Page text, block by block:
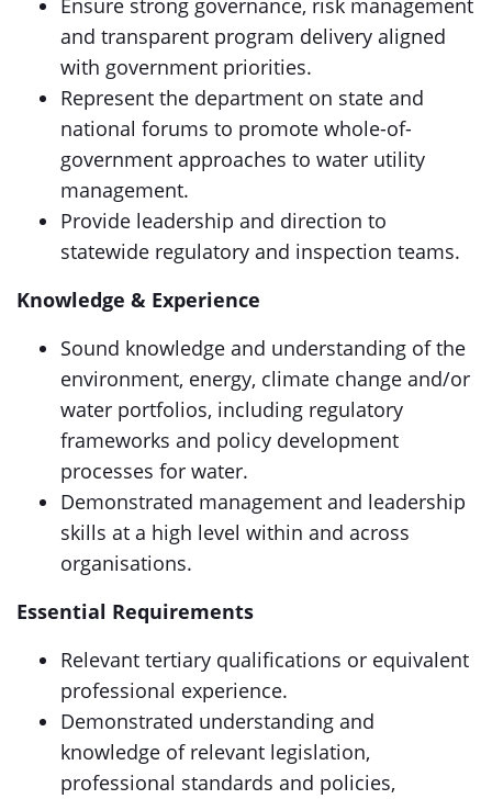
Ensure strong governance, risk management
and transparent program delivery aligned
with government priorities.
Represent the department on state and
national forums to promote whole-of-
government approaches to water utility
management.
Provide leadership and direction to
statewide regulatory and inspection teams.
Knowledge & Experience
Sound knowledge and understanding of the
environment, energy, climate change and/or
water portfolios, including regulatory
frameworks and policy development
processes for water.
Demonstrated management and leadership
skills at a high level within and across
organisations.
Essential Requirements
Relevant tertiary qualifications or equivalent
professional experience.
Demonstrated understanding and
knowledge of relevant legislation,
professional standards and policies,